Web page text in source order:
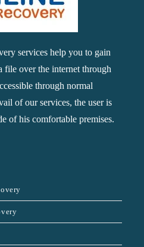
services help you to gain
file over the internet through
through normal
of our services, the user is
of his comfortable premises.